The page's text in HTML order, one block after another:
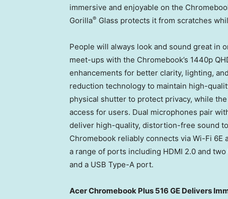
immersive and enjoyable on the
Gorilla® Glass protects it from scratches
People will always look and sound great in
meet-ups with the Chromebook’s 1440p
enhancements for better clarity, lighting,
reduction technology to maintain high-
physical shutter to protect privacy, while
access for users. Dual microphones pair
deliver high-quality, distortion-free sound
Chromebook reliably connects via Wi-Fi 6E
a range of ports including HDMI 2.0 and
and a USB Type-A port.
Acer Chromebook Plus 516 GE Delivers